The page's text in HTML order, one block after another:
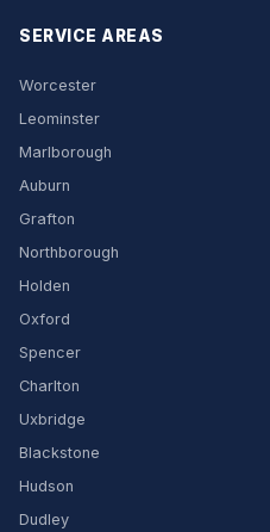
SERVICE AREAS
Worcester
Leominster
Marlborough
Auburn
Grafton
Northborough
Holden
Oxford
Spencer
Charlton
Uxbridge
Blackstone
Hudson
Dudley